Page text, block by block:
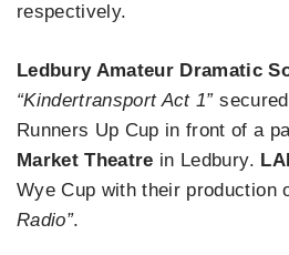
respectively.
Ledbury Amateur Dramatic
“Kindertransport Act 1”secured
Runners Up Cup in front of a
Market Theatre in Ledbury.
Wye Cup with their production
Radio”.